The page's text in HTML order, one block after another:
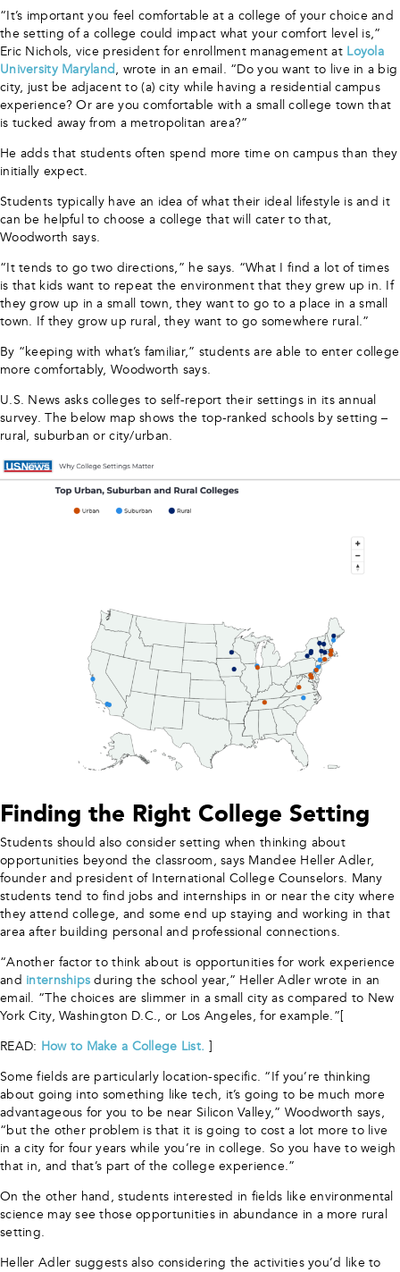
“It’s important you feel comfortable at a college of your choice and
the setting of a college could impact what your comfort level is,”
Eric Nichols, vice president for enrollment management at Loyola
University Maryland, wrote in an email. “Do you want to live in a big
city, just be adjacent to (a) city while having a residential campus
experience? Or are you comfortable with a small college town that
is tucked away from a metropolitan area?”
He adds that students often spend more time on campus than they
initially expect.
Students typically have an idea of what their ideal lifestyle is and it
can be helpful to choose a college that will cater to that,
Woodworth says.
“It tends to go two directions,” he says. “What I find a lot of times
is that kids want to repeat the environment that they grew up in. If
they grow up in a small town, they want to go to a place in a small
town. If they grow up rural, they want to go somewhere rural.”
By “keeping with what’s familiar,” students are able to enter college
more comfortably, Woodworth says.
U.S. News asks colleges to self-report their settings in its annual
survey. The below map shows the top-ranked schools by setting –
rural, suburban or city/urban.
Finding the Right College Setting
Students should also consider setting when thinking about
opportunities beyond the classroom, says Mandee Heller Adler,
founder and president of International College Counselors. Many
students tend to find jobs and internships in or near the city where
they attend college, and some end up staying and working in that
area after building personal and professional connections.
“Another factor to think about is opportunities for work experience
and internships during the school year,” Heller Adler wrote in an
email. “The choices are slimmer in a small city as compared to New
York City, Washington D.C., or Los Angeles, for example.”[
READ: How to Make a College List. ]
Some fields are particularly location-specific. “If you’re thinking
about going into something like tech, it’s going to be much more
advantageous for you to be near Silicon Valley,” Woodworth says,
“but the other problem is that it is going to cost a lot more to live
in a city for four years while you’re in college. So you have to weigh
that in, and that’s part of the college experience.”
On the other hand, students interested in fields like environmental
science may see those opportunities in abundance in a more rural
setting.
Heller Adler suggests also considering the activities you’d like to